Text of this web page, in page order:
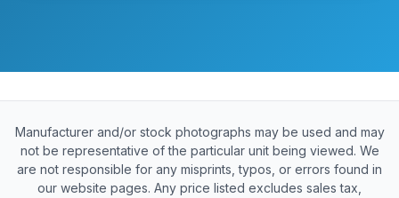
Manufacturer and/or stock photographs may be used and may
not be representative of the particular unit being viewed. We
are not responsible for any misprints, typos, or errors found in
our website pages. Any price listed excludes sales tax,